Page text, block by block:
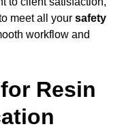
meet all your safety
workflow and
Resin